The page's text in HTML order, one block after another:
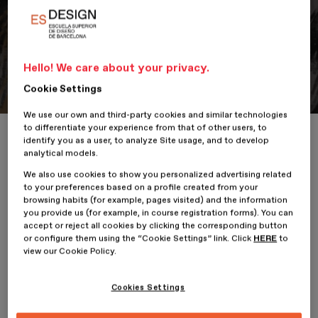
Portfolio
¿Qué está haciendo?
Home ESDESIGNERS Student Portfolio: Perro, Perro, ¿Qué está
22 January 2026
Natalia Arenas,student of theProfessional Master’s Degree
in Illustration and Animation
Hello! We care about your privacy.
Cookie Settings
We use our own and third-party cookies and similar technologies
to differentiate your experience from that of other users, to
identify you as a user, to analyze Site usage, and to develop
analytical models.
We also use cookies to show you personalized advertising related
to your preferences based on a profile created from your
browsing habits (for example, pages visited) and the information
you provide us (for example, in course registration forms). You can
accept or reject all cookies by clicking the corresponding button
or configure them using the “Cookie Settings” link. Click HERE to
view our Cookie Policy.
Cookies Settings